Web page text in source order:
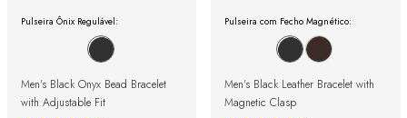
Pulseira Ônix Regulável:
Men's Black Onyx Bead Bracelet
with Adjustable Fit
Pulseira com Fecho Magnético:
Men's Black Leather Bracelet with
Magnetic Clasp